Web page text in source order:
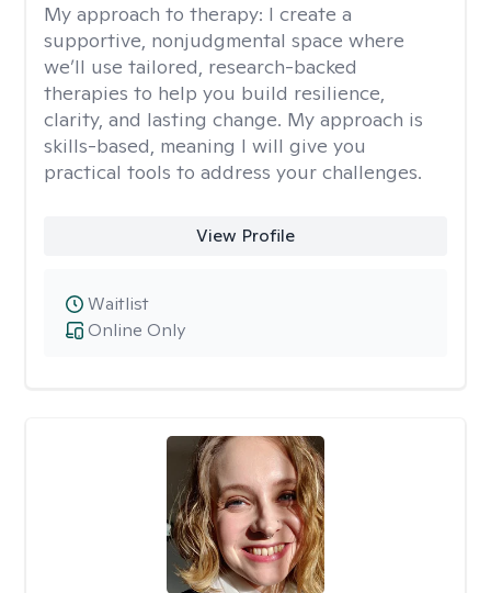
My approach to therapy: I create a
supportive, nonjudgmental space where
we’ll use tailored, research-backed
therapies to help you build resilience,
clarity, and lasting change. My approach is
skills-based, meaning I will give you
practical tools to address your challenges.
View Profile
Online Only
Waitlist